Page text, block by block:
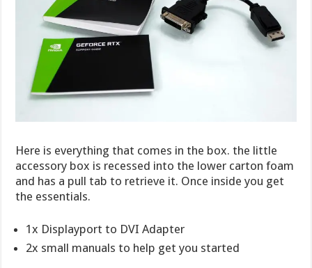
Here is everything that comes in the box. the little
accessory box is recessed into the lower carton foam
and has a pull tab to retrieve it. Once inside you get
the essentials.
1x Displayport to DVI Adapter
2x small manuals to help get you started